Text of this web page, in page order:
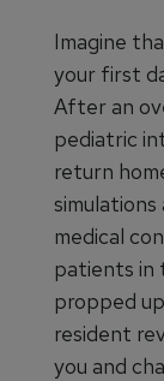
Imagine
your first
After an
pediatric
return
simulations
medical
patients in
propped
resident
you and